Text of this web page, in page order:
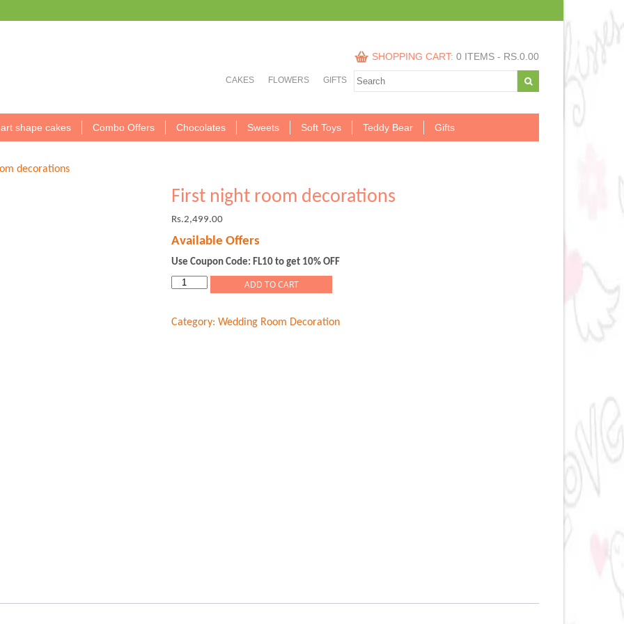
SHOPPING CART: 0 ITEMS - RS. 0.00
CAKES FLOWERS GIFTS
shape cakes Combo Offers Chocolates Sweets Soft Toys Teddy Bear Gifts
decorations
First night room decorations
Rs.2,499.00
Available Offers
Use Coupon Code: FL10 to get 10% OFF
First
decorations
ADD TO CART
Category: Wedding Room Decoration